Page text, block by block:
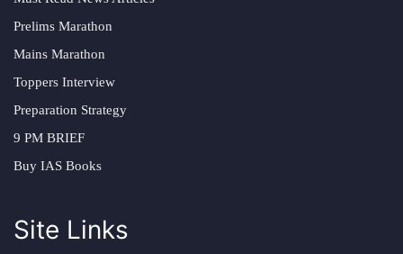
Prelims Marathon
Mains Marathon
Toppers Interview
Preparation Strategy
9 PM BRIEF
Buy IAS Books
Site Links